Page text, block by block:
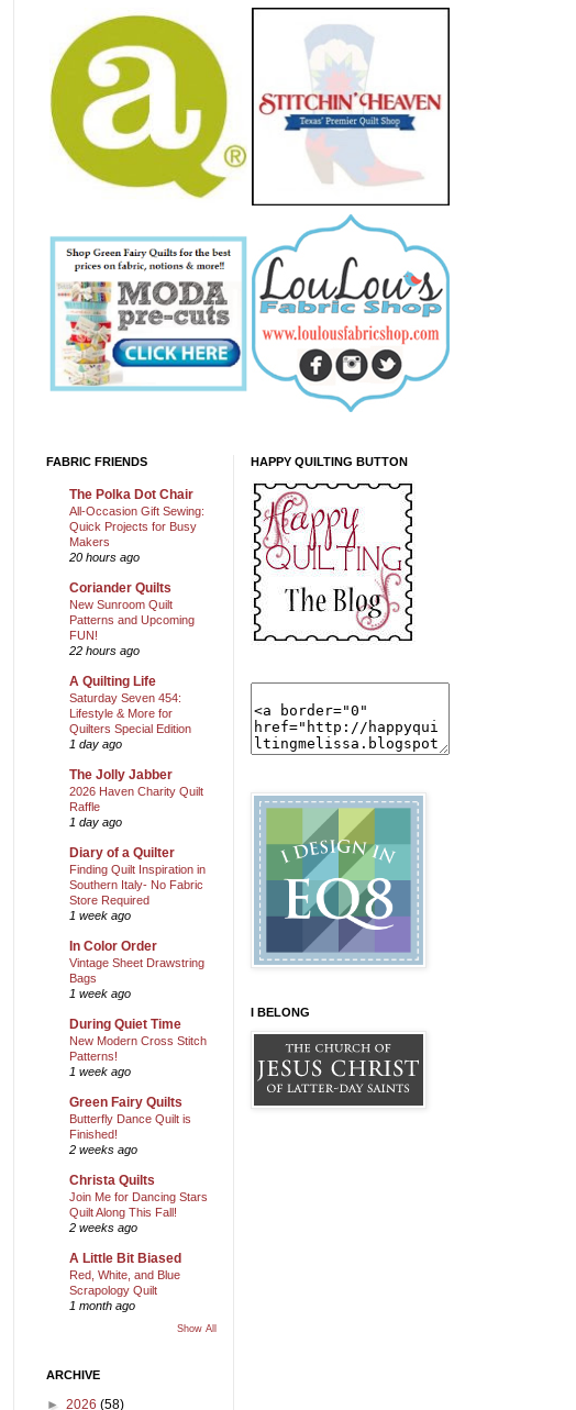
FABRIC FRIENDS
The Polka Dot Chair
All-Occasion Gift Sewing:
Quick Projects for Busy
Makers
20 hours ago
Coriander Quilts
New Sunroom Quilt
Patterns and Upcoming
FUN!
22 hours ago
A Quilting Life
Saturday Seven 454:
Lifestyle & More for
Quilters Special Edition
1 day ago
The Jolly Jabber
2026 Haven Charity Quilt
Raffle
1 day ago
Diary of a Quilter
Finding Quilt Inspiration in
Southern Italy- No Fabric
Store Required
1 week ago
In Color Order
Vintage Sheet Drawstring
Bags
1 week ago
During Quiet Time
New Modern Cross Stitch
Patterns!
1 week ago
Green Fairy Quilts
Butterfly Dance Quilt is
Finished!
2 weeks ago
Christa Quilts
Join Me for Dancing Stars
Quilt Along This Fall!
2 weeks ago
A Little Bit Biased
Red, White, and Blue
Scrapology Quilt
1 month ago
Show All
ARCHIVE
► 2026 (58)
HAPPY QUILTING BUTTON
I BELONG